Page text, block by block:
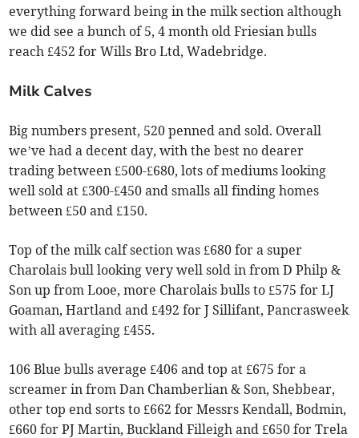
everything forward being in the milk section although
we did see a bunch of 5, 4 month old Friesian bulls
reach £452 for Wills Bro Ltd, Wadebridge.
Milk Calves
Big numbers present, 520 penned and sold. Overall
we’ve had a decent day, with the best no dearer
trading between £500-£680, lots of mediums looking
well sold at £300-£450 and smalls all finding homes
between £50 and £150.
Top of the milk calf section was £680 for a super
Charolais bull looking very well sold in from D Philp &
Son up from Looe, more Charolais bulls to £575 for LJ
Goaman, Hartland and £492 for J Sillifant, Pancrasweek
with all averaging £455.
106 Blue bulls average £406 and top at £675 for a
screamer in from Dan Chamberlian & Son, Shebbear,
other top end sorts to £662 for Messrs Kendall, Bodmin,
£660 for PJ Martin, Buckland Filleigh and £650 for Trela